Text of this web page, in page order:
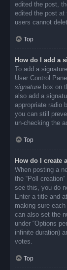
edited the post,
edited the post at
users cannot
Top
How do I add a
To add a
User Control
signature box on
also add a
appropriate radio
you can still
un-checking the
Top
How do I create
When posting a
the “Poll
see this, you do
Enter a title and
making sure
can also set the
under “Options
infinite duration)
votes.
Top